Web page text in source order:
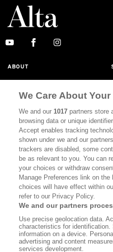
ABOUT
CALIFORNIA BOOK CLUB
BOOKS
DISPATCHES
MEMBER SUPPORT
WHERE TO BUY ALTA JOURNAL
Alta Journal Participates In An
Journal Does Not Receive Any
From Our Site. All Commissions
Partners.
We Care About
We and our1017 partners store
browsing data or unique
Accept enables tracking
shown under we and our
trackers are disabled, some
be as relevant to you. You can
your choices or withdraw
Manage Preferences link on
choices will have effect within
refer to our Privacy Policy.
We and our partners
Use precise geolocation data.
characteristics for identification.
information on a device.
advertising and content
services development.